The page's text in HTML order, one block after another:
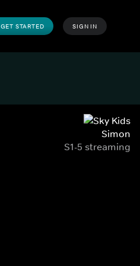
GET STARTED SIGN IN
Simon
S1-5 streaming